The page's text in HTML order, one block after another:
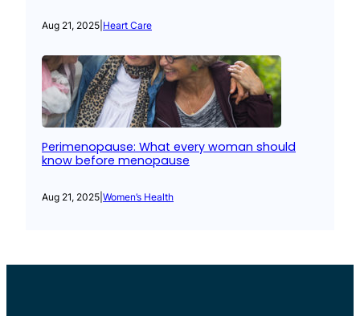
Aug 21, 2025 Heart Care
Perimenopause: What every woman should
know before menopause
Aug 21, 2025 Women’s Health